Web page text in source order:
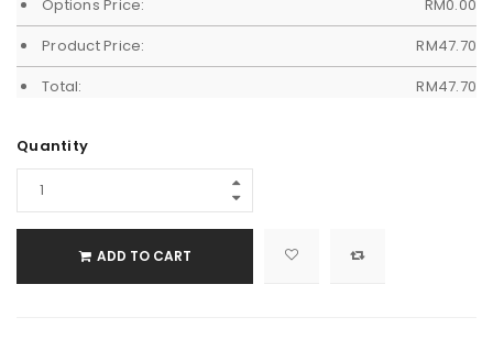
Options Price: RM0.00
Product Price:
RM47.70
Total:
RM47.70
Quantity
ADD TO CART